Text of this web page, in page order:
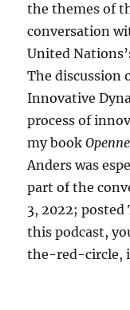
the themes of
conversation
United
The discussion
Innovative
process of
my book
Anders was
part of the
3, 2022; posted
this podcast,
the-red-circle,